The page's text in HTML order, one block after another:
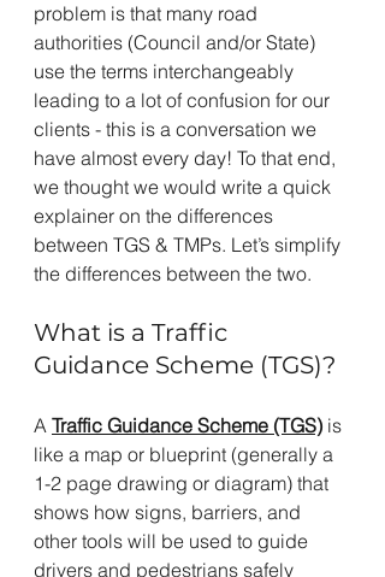
problem is that many road
authorities (Council and/or State)
use the terms interchangeably
leading to a lot of confusion for our
clients - this is a conversation we
have almost every day! To that end,
we thought we would write a quick
explainer on the differences
between TGS & TMPs. Let’s simplify
the differences between the two.
What is a Traffic
Guidance Scheme (TGS)?
A Traffic Guidance Scheme (TGS) is
like a map or blueprint (generally a
1-2 page drawing or diagram) that
shows how signs, barriers, and
other tools will be used to guide
drivers and pedestrians safely